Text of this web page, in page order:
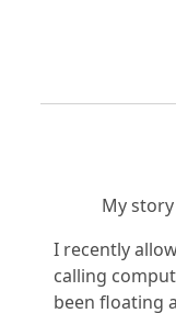
My
I recently
calling
been floating